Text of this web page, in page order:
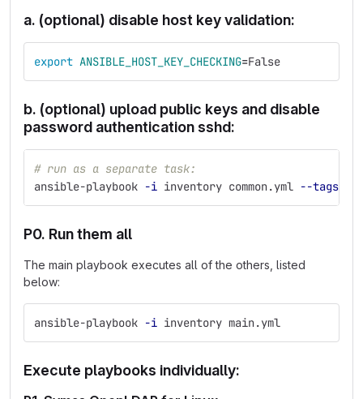
a. (optional) disable host key validation:
export ANSIBLE_HOST_KEY_CHECKING=False
b. (optional) upload public keys and disable
password authentication sshd:
# run as a separate task:
ansible-playbook -i inventory common.yml --tags
P0. Run them all
The main playbook executes all of the others, listed
below:
ansible-playbook -i inventory main.yml
Execute playbooks individually: